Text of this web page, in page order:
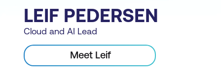
LEIF PEDERSEN
Cloud and AI Lead
Meet Leif